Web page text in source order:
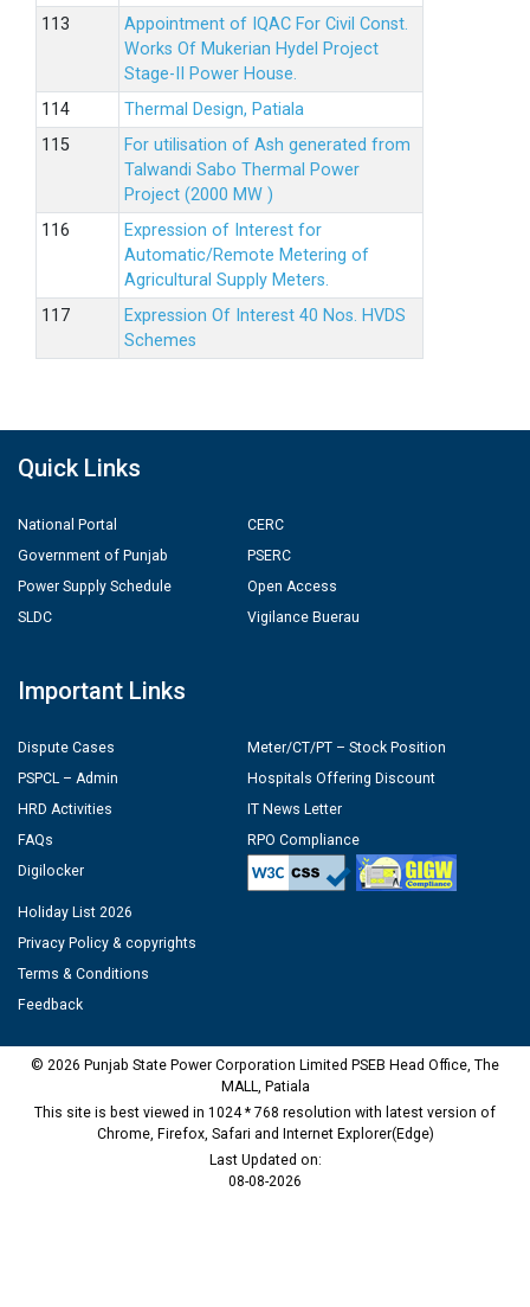
Appointment of IQAC For Civil Const.
Works Of Mukerian Hydel Project
Stage-II Power House.
Thermal Design, Patiala
For utilisation of Ash generated from
Talwandi Sabo Thermal Power
Project (2000 MW )
Expression of Interest for
Automatic/Remote Metering of
Agricultural Supply Meters.
Expression Of Interest 40 Nos. HVDS
Schemes
Quick Links
National Portal
Government of Punjab
Power Supply Schedule
SLDC
CERC
PSERC
Open Access
Vigilance Buerau
Important Links
Dispute Cases
PSPCL – Admin
HRD Activities
FAQs
Digilocker
Meter/CT/PT – Stock Position
Hospitals Offering Discount
IT News Letter
RPO Compliance
Holiday List 2026
Privacy Policy & copyrights
Terms & Conditions
Feedback
© 2026 Punjab State Power Corporation Limited PSEB Head Office, The
MALL, Patiala
This site is best viewed in 1024 * 768 resolution with latest version of
Chrome, Firefox, Safari and Internet Explorer(Edge)
Last Updated on:
08-08-2026